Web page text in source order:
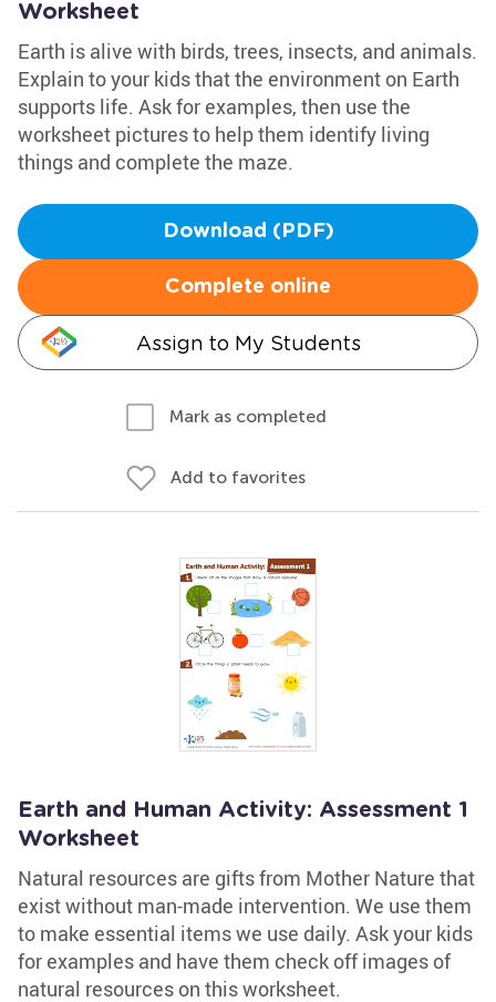
Worksheet
Earth is alive with birds, trees, insects, and animals.
Explain to your kids that the environment on Earth
supports life. Ask for examples, then use the
worksheet pictures to help them identify living
things and complete the maze.
Download (PDF)
Complete online
Assign to My Students
Mark as completed
Add to favorites
Earth and Human Activity: Assessment 1
Worksheet
Natural resources are gifts from Mother Nature that
exist without man-made intervention. We use them
to make essential items we use daily. Ask your kids
for examples and have them check off images of
natural resources on this worksheet.